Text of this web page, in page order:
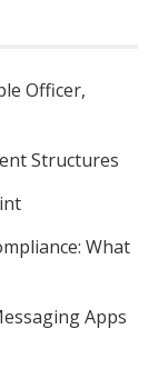
Officer,
Structures
What
Apps